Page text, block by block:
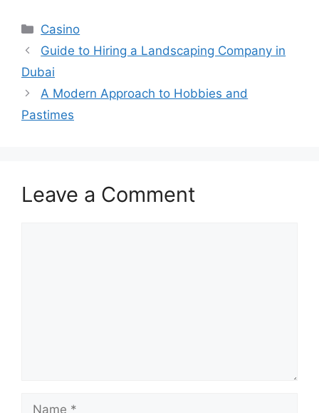
Categories
Casino
Guide to Hiring a Landscaping Company in
Dubai
A Modern Approach to Hobbies and
Pastimes
Leave a Comment
Name